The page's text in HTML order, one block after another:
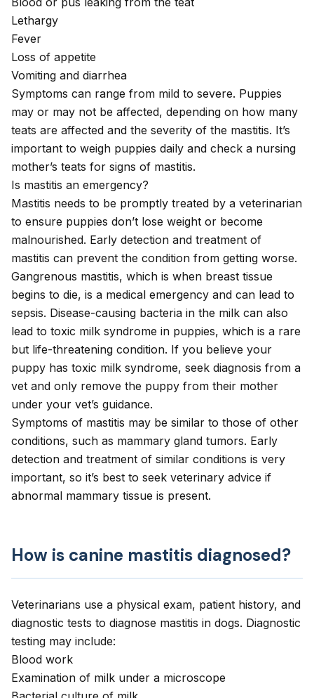
Lethargy
Fever
Loss of appetite
Vomiting and diarrhea
Symptoms can range from mild to severe. Puppies
may or may not be affected, depending on how many
teats are affected and the severity of the mastitis. It’s
important to weigh puppies daily and check a nursing
mother’s teats for signs of mastitis.
Is mastitis an emergency?
Mastitis needs to be promptly treated by a veterinarian
to ensure puppies don’t lose weight or become
malnourished. Early detection and treatment of
mastitis can prevent the condition from getting worse.
Gangrenous mastitis, which is when breast tissue
begins to die, is a medical emergency and can lead to
sepsis. Disease-causing bacteria in the milk can also
lead to toxic milk syndrome in puppies, which is a rare
but life-threatening condition. If you believe your
puppy has toxic milk syndrome, seek diagnosis from a
vet and only remove the puppy from their mother
under your vet’s guidance.
Symptoms of mastitis may be similar to those of other
conditions, such as mammary gland tumors. Early
detection and treatment of similar conditions is very
important, so it’s best to seek veterinary advice if
abnormal mammary tissue is present.
How is canine mastitis diagnosed?
Veterinarians use a physical exam, patient history, and
diagnostic tests to diagnose mastitis in dogs. Diagnostic
testing may include:
Blood work
Examination of milk under a microscope